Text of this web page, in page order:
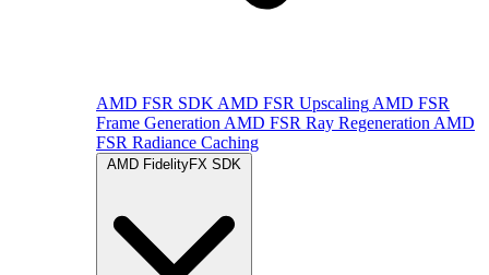
AMD FSR SDK AMD FSR Upscaling AMD FSR
Frame Generation AMD FSR Ray Regeneration AMD
FSR Radiance Caching
AMD FidelityFX SDK